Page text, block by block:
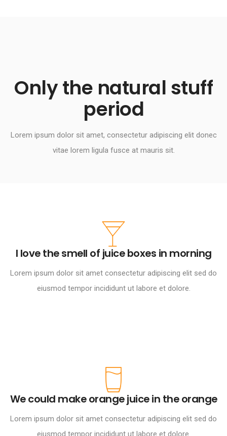
Only the natural stuff
period​
Lorem ipsum dolor sit amet, consectetur adipiscing elit donec
vitae lorem ligula fusce at mauris sit.
I love the smell of juice boxes in morning
Lorem ipsum dolor sit amet consectetur adipiscing elit sed do
eiusmod tempor incididunt ut labore et dolore.
We could make orange juice in the orange
Lorem ipsum dolor sit amet consectetur adipiscing elit sed do
eiusmod tempor incididunt ut labore et dolore.